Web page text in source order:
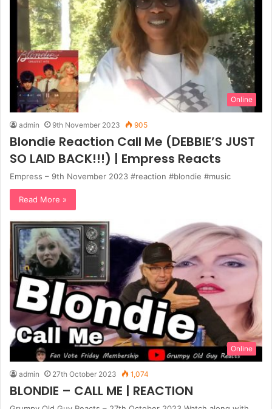
Online
admin 9th November 2023 905
Blondie Reaction Call Me (DEBBIE’S JUST
SO LAID BACK!!!) | Empress Reacts
Empress – 9th November 2023 #reaction #blondie #music
Read More »
Online
admin 27th October 2023 1,074
BLONDIE – CALL ME | REACTION